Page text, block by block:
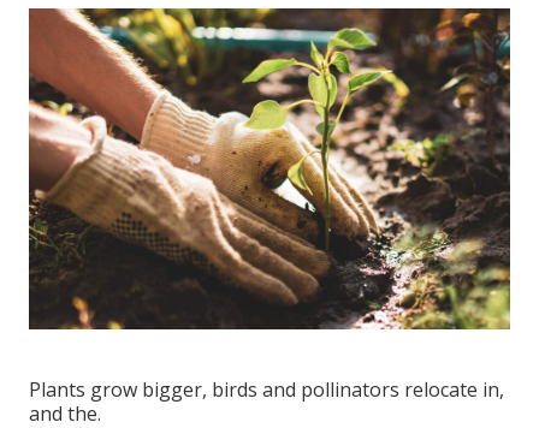
Plants grow bigger, birds and pollinators relocate in,
and the.